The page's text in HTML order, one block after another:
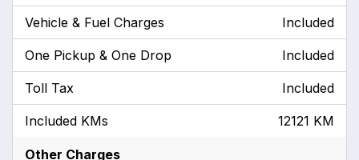
Vehicle & Fuel Charges Included
One Pickup & One Drop Included
Toll Tax Included
Included KMs 12121 KM
Other Charges